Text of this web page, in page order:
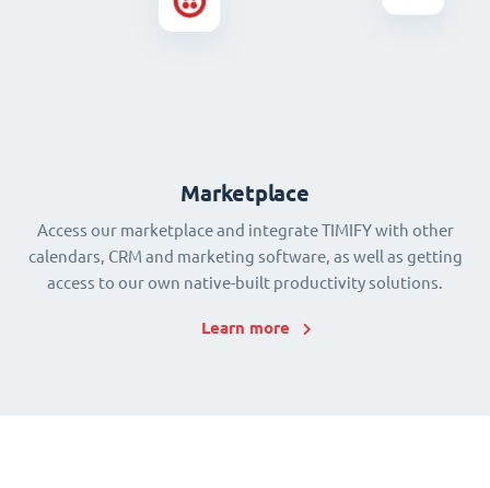
Marketplace
Access our marketplace and integrate TIMIFY with other
calendars, CRM and marketing software, as well as getting
access to our own native-built productivity solutions.
Learn more